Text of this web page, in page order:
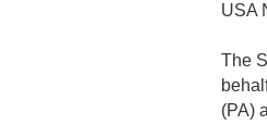
USA
The
(PA)